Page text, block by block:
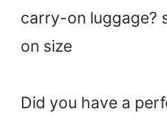
carry-on luggage?
on size
Did you have a